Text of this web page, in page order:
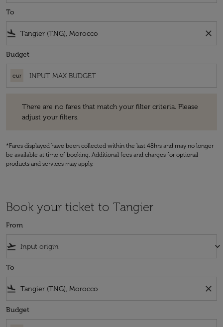
To
flight_land close
Budget
eur
There are no fares that match your filter criteria. Please
adjust your filters.
*Fares displayed have been collected within the last 48hrs and may no longer
be available at time of booking. Additional fees and charges for optional
products and services may apply.
Book your ticket to Tangier
From
flight_takeoff keyboard_arrow_down
To
flight_land close
Budget